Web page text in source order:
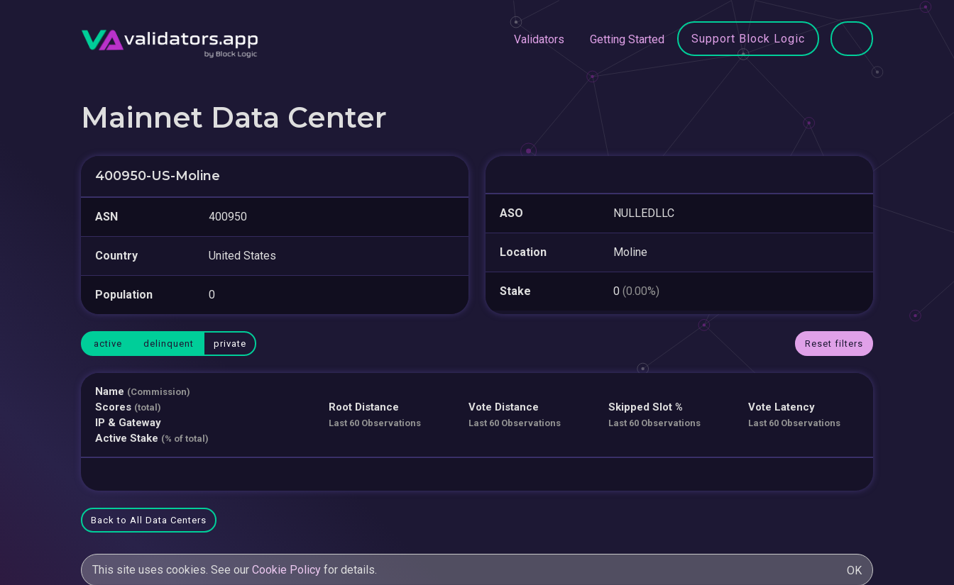
Validators Getting Started Support Block Logic
Mainnet Data Center
400950-US-Moline
ASN 400950
Country United States
Population 0
ASO NULLEDLLC
Location Moline
Stake 0 (0.00%)
active delinquent private Reset filters
Name (Commission)
Scores (total)
IP & Gateway
Active Stake (% of total)
Root Distance
Last 60 Observations
Vote Distance
Last 60 Observations
Skipped Slot %
Last 60 Observations
Vote Latency
Last 60 Observations
Back to All Data Centers
This site uses cookies. See our Cookie Policy for details. OK